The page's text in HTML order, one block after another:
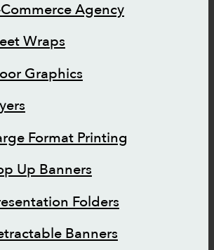
Agency
Wraps
Graphics
Format Printing
Up Banners
Folders
Banners